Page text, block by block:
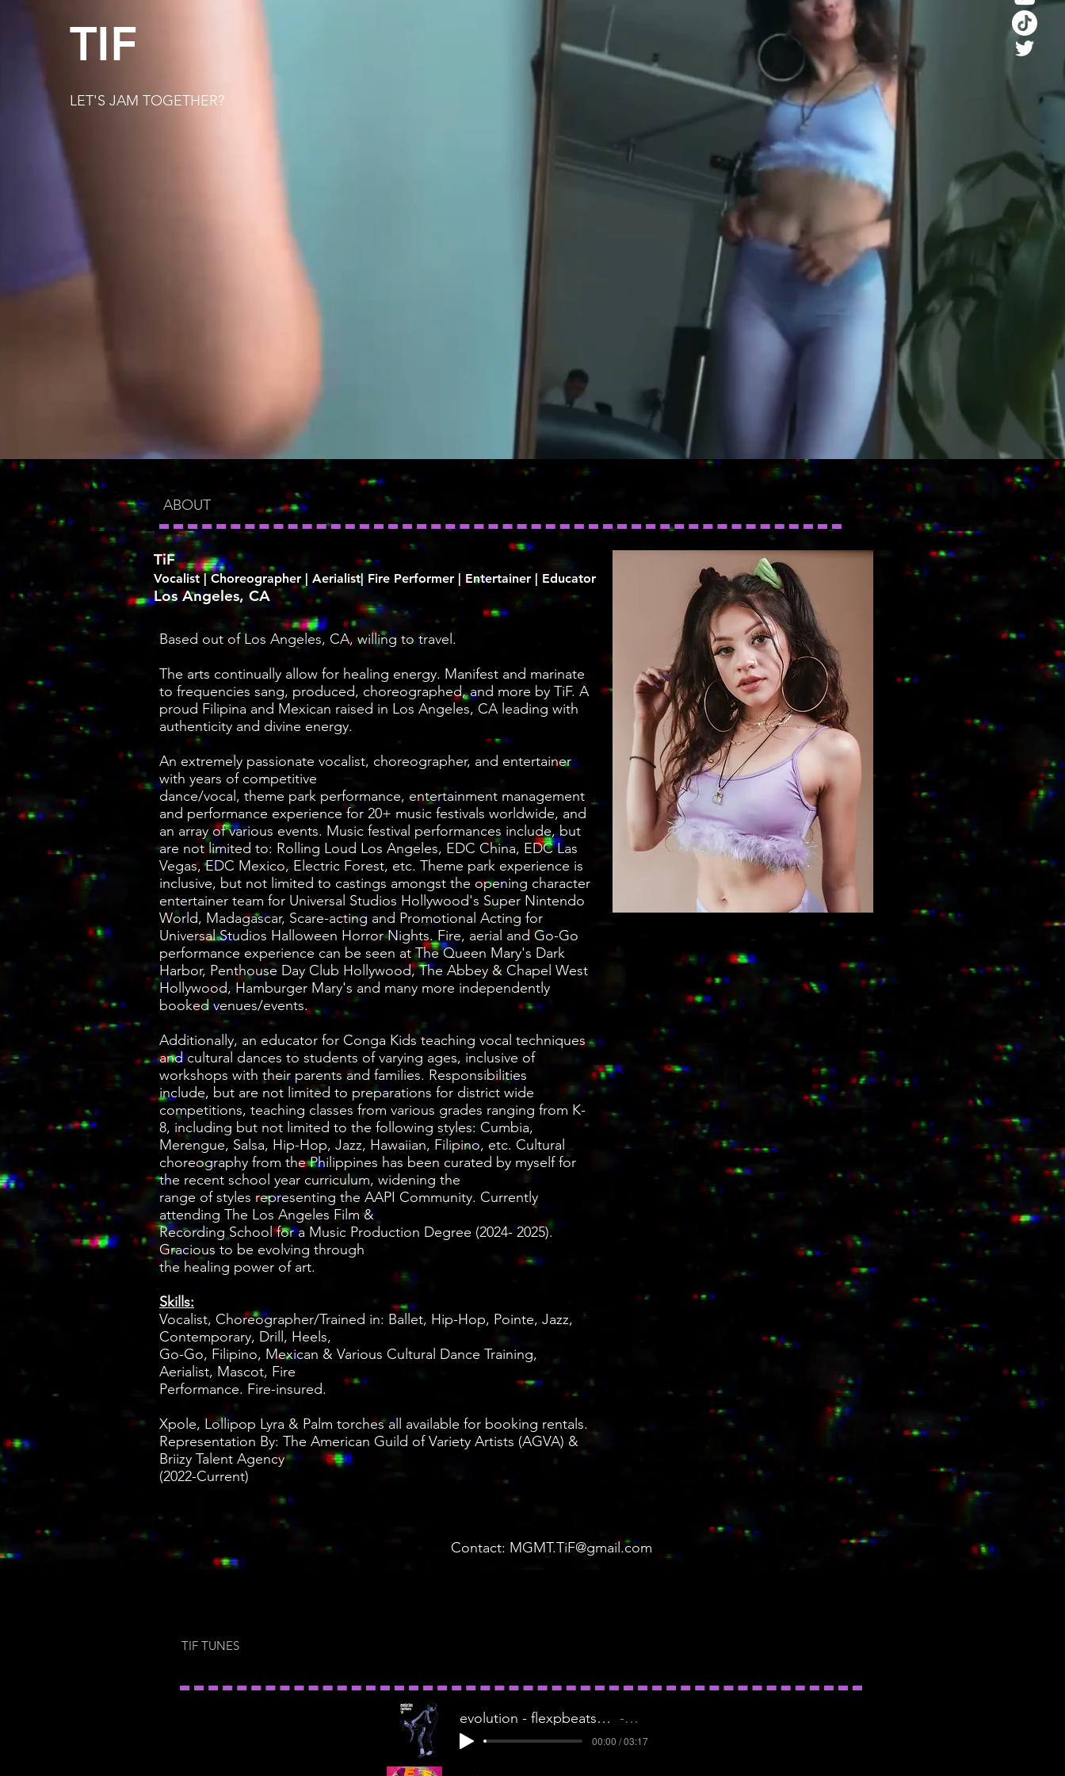
TIF
LET'S JAM TOGETHER?
ABOUT
TiF
Vocalist | Choreographer | Aerialist| Fire Performer | Entertainer | Educator
Los Angeles, CA
Based out of Los Angeles, CA, willing to travel.
The arts continually allow for healing energy. Manifest and marinate
to frequencies sang, produced, choreographed, and more by TiF. A
proud Filipina and Mexican raised in Los Angeles, CA leading with
authenticity and divine energy.
An extremely passionate vocalist, choreographer, and entertainer
with years of competitive
dance/vocal, theme park performance, entertainment management
and performance experience for 20+ music festivals worldwide, and
an array of various events. Music festival performances include, but
are not limited to: Rolling Loud Los Angeles, EDC China, EDC Las
Vegas, EDC Mexico, Electric Forest, etc. Theme park experience is
inclusive, but not limited to castings amongst the opening character
entertainer team for Universal Studios Hollywood's Super Nintendo
World, Madagascar, Scare-acting and Promotional Acting for
Universal Studios Halloween Horror Nights. Fire, aerial and Go-Go
performance experience can be seen at The Queen Mary's Dark
Harbor, Penthouse Day Club Hollywood, The Abbey & Chapel West
Hollywood, Hamburger Mary's and many more independently
booked venues/events.
Additionally, an educator for Conga Kids teaching vocal techniques
and cultural dances to students of varying ages, inclusive of
workshops with their parents and families. Responsibilities
include, but are not limited to preparations for district wide
competitions, teaching classes from various grades ranging from K-
8, including but not limited to the following styles: Cumbia,
Merengue, Salsa, Hip-Hop, Jazz, Hawaiian, Filipino, etc. Cultural
choreography from the Philippines has been curated by myself for
the recent school year curriculum, widening the
range of styles representing the AAPI Community. Currently
attending The Los Angeles Film &
Recording School for a Music Production Degree (2024- 2025).
Gracious to be evolving through
the healing power of art.
Skills:
Vocalist, Choreographer/Trained in: Ballet, Hip-Hop, Pointe, Jazz,
Contemporary, Drill, Heels,
Go-Go, Filipino, Mexican & Various Cultural Dance Training,
Aerialist, Mascot, Fire
Performance. Fire-insured.
Xpole, Lollipop Lyra & Palm torches all available for booking rentals.
Representation By: The American Guild of Variety Artists (AGVA) &
Briizy Talent Agency
(2022-Current)
Contact: MGMT.TiF@gmail.com
TIF TUNES
evolution - flexpbeatsxtif1 TIF
00:00 / 03:17